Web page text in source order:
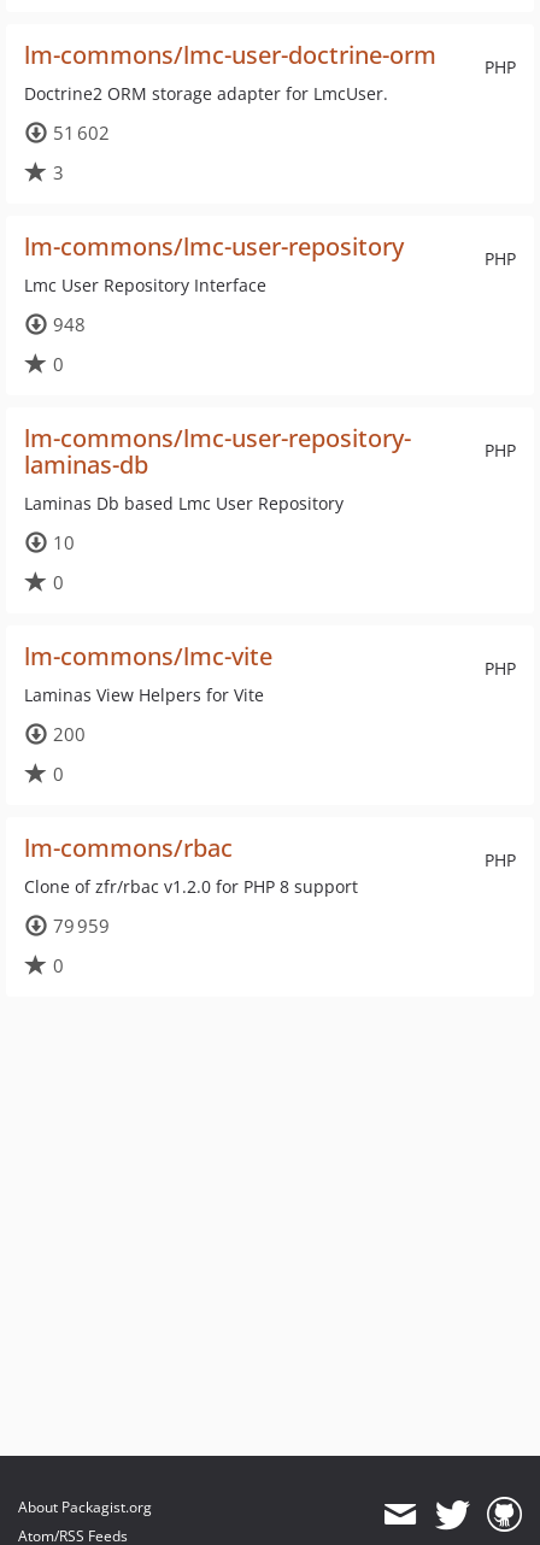
PHP
lm-commons/lmc-user-doctrine-orm
Doctrine2 ORM storage adapter for LmcUser.
51 602
3
PHP
lm-commons/lmc-user-repository
Lmc User Repository Interface
948
0
PHP
lm-commons/lmc-user-repository-
laminas-db
Laminas Db based Lmc User Repository
10
0
PHP
lm-commons/lmc-vite
Laminas View Helpers for Vite
200
0
PHP
lm-commons/rbac
Clone of zfr/rbac v1.2.0 for PHP 8 support
79 959
0
About Packagist.org
Atom/RSS Feeds